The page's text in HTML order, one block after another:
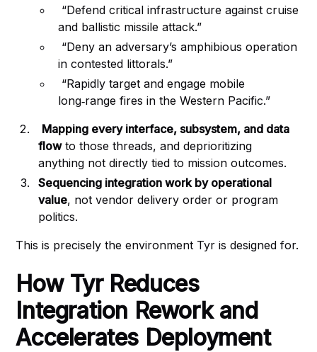
“Defend critical infrastructure against cruise
and ballistic missile attack.”
“Deny an adversary’s amphibious operation
in contested littorals.”
“Rapidly target and engage mobile
long‑range fires in the Western Pacific.”
Mapping every interface, subsystem, and data
flowto those threads, and deprioritizing
anything not directly tied to mission outcomes.
Sequencing integration work by operational
value, not vendor delivery order or program
politics.
This is precisely the environment Tyr is designed for.
How Tyr Reduces
Integration Rework and
Accelerates Deployment